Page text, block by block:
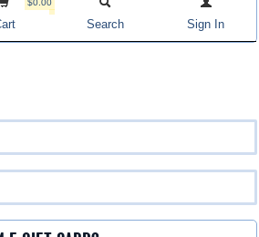
$0.00
Search Sign In